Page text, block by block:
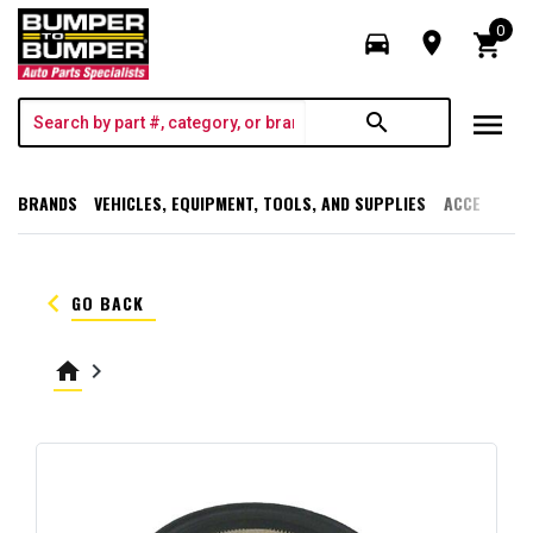
directions_car room shopping_cart
0
search menu
BRANDS VEHICLES, EQUIPMENT, TOOLS, AND SUPPLIES
keyboard_arrow_left GO BACK
home keyboard_arrow_right